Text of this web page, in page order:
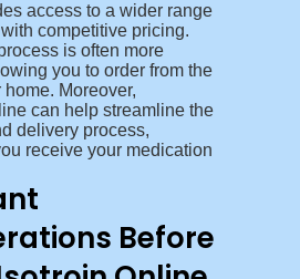
access to a wider range
competitive pricing.
is often more
you to order from the
Moreover,
can help streamline the
delivery process,
receive your medication
Before